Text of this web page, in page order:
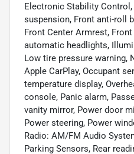
Electronic Stability
suspension, Front anti-roll
Front Center Armrest,
automatic headlights,
Low tire pressure warning,
Apple CarPlay, Occupant
temperature display,
console, Panic alarm,
vanity mirror, Power door
Power steering, Power
Radio: AM/FM Audio
Parking Sensors, Rear